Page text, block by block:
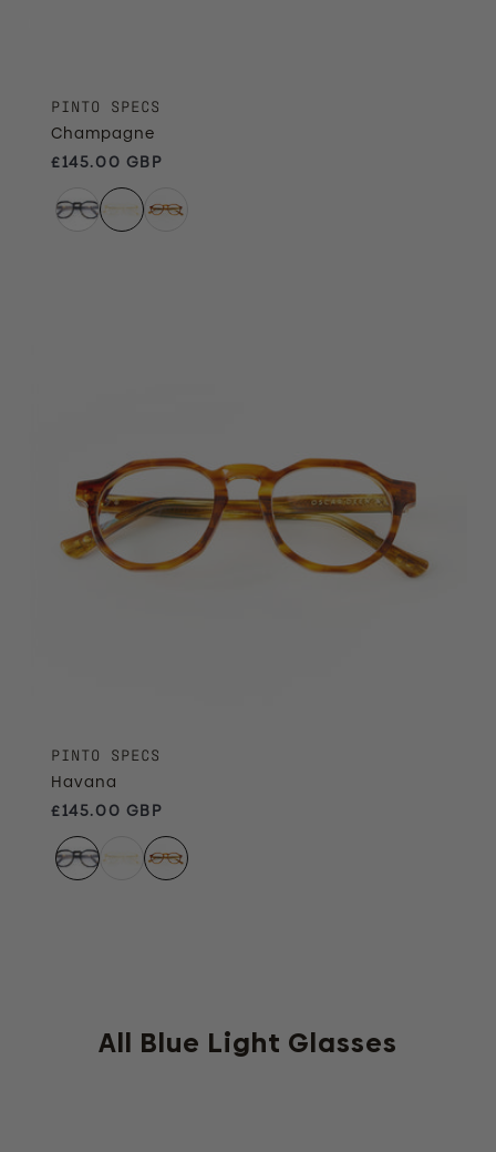
PINTO SPECS
Champagne
Regular price
£145.00 GBP
PINTO SPECS
Havana
Regular price
£145.00 GBP
All Blue Light Glasses